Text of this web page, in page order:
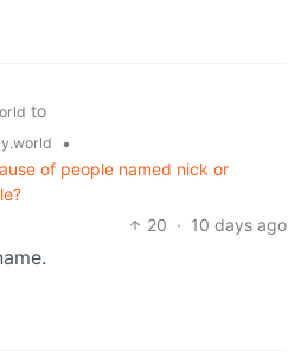
to
•
of people named nick or
20 · 10 days ago